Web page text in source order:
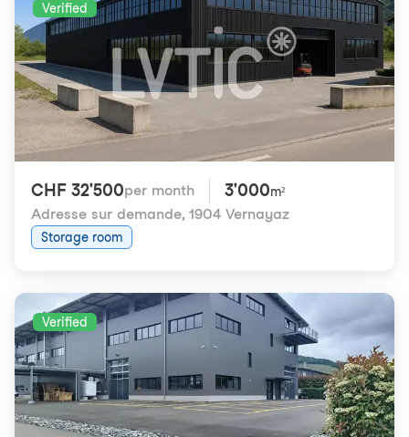
Verified
CHF 32'500per month 3'000m²
Adresse sur demande, 1904 Vernayaz
Storage room
Verified